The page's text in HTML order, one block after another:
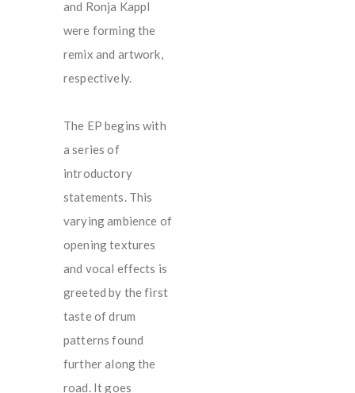
and Ronja Kappl
were forming the
remix and artwork,
respectively.
The EP begins with
a series of
introductory
statements. This
varying ambience of
opening textures
and vocal effects is
greeted by the first
taste of drum
patterns found
further along the
road. It goes